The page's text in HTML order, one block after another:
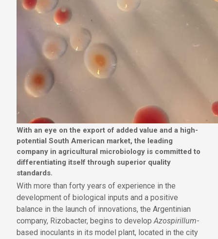
With an eye on the export of added value and a high-
potential South American market, the leading
company in agricultural microbiology is committed to
differentiating itself through superior quality
standards.
With more than forty years of experience in the
development of biological inputs and a positive
balance in the launch of innovations, the Argentinian
company, Rizobacter, begins to developAzospirillum-
based inoculants in its model plant, located in the city